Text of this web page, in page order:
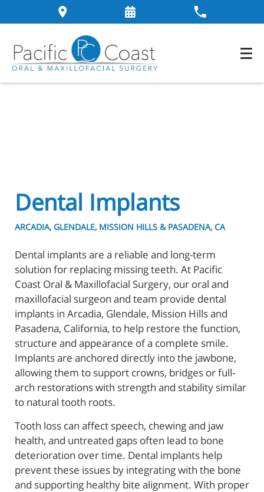
Dental Implants
ARCADIA, GLENDALE, MISSION HILLS & PASADENA, CA
Dental implants are a reliable and long-term
solution for replacing missing teeth. At Pacific
Coast Oral & Maxillofacial Surgery, our oral and
maxillofacial surgeon and team provide dental
implants in Arcadia, Glendale, Mission Hills and
Pasadena, California, to help restore the function,
structure and appearance of a complete smile.
Implants are anchored directly into the jawbone,
allowing them to support crowns, bridges or full-
arch restorations with strength and stability similar
to natural tooth roots.
Tooth loss can affect speech, chewing and jaw
health, and untreated gaps often lead to bone
deterioration over time. Dental implants help
prevent these issues by integrating with the bone
and supporting healthy bite alignment. With proper